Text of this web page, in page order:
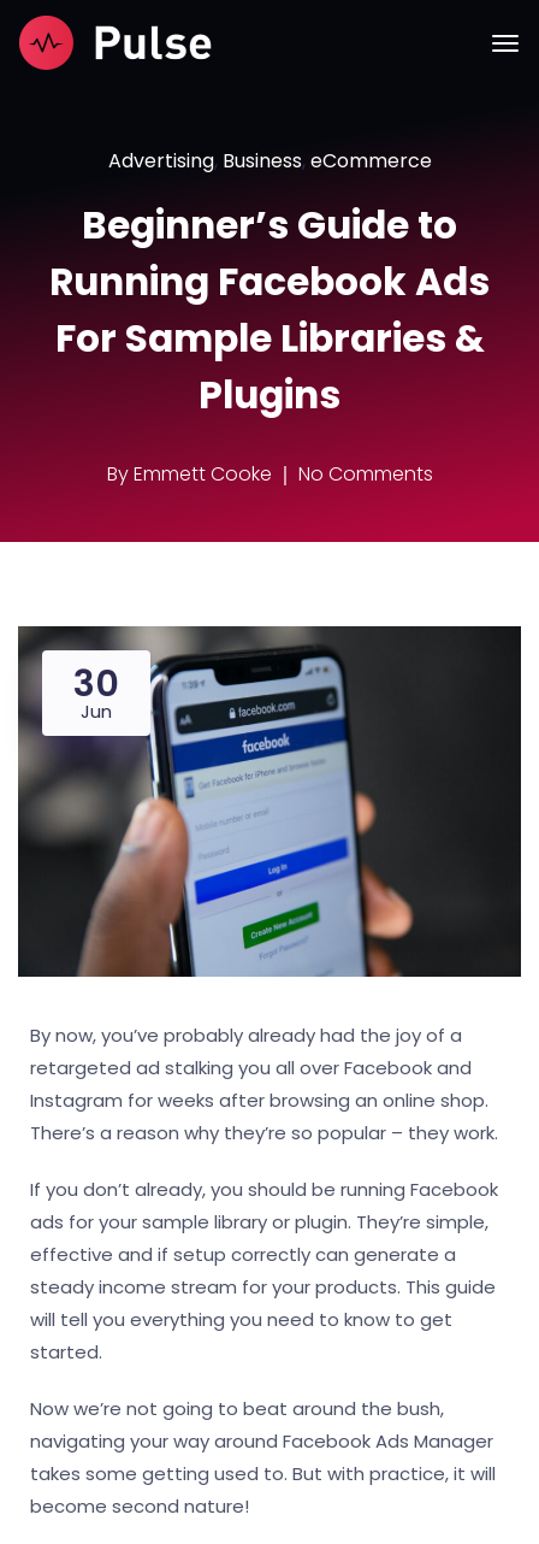
Advertising, Business, eCommerce
Beginner’s Guide to
Running Facebook Ads
For Sample Libraries &
Plugins
ByEmmett Cooke No Comments
30
Jun
By now, you’ve probably already had the joy of a
retargeted ad stalking you all over Facebook and
Instagram for weeks after browsing an online shop.
There’s a reason why they’re so popular – they work.
If you don’t already, you should be running Facebook
ads for your sample library or plugin. They’re simple,
effective and if setup correctly can generate a
steady income stream for your products. This guide
will tell you everything you need to know to get
started.
Now we’re not going to beat around the bush,
navigating your way around Facebook Ads Manager
takes some getting used to. But with practice, it will
become second nature!